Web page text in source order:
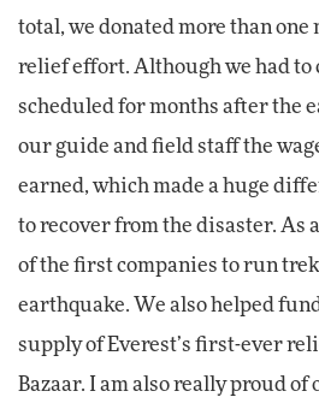
total, we donated more than
relief effort. Although we had to
scheduled for months after the
our guide and field staff the
earned, which made a huge
to recover from the disaster. As
of the first companies to run
earthquake. We also helped
supply of Everest’s first-ever
Bazaar. I am also really proud of